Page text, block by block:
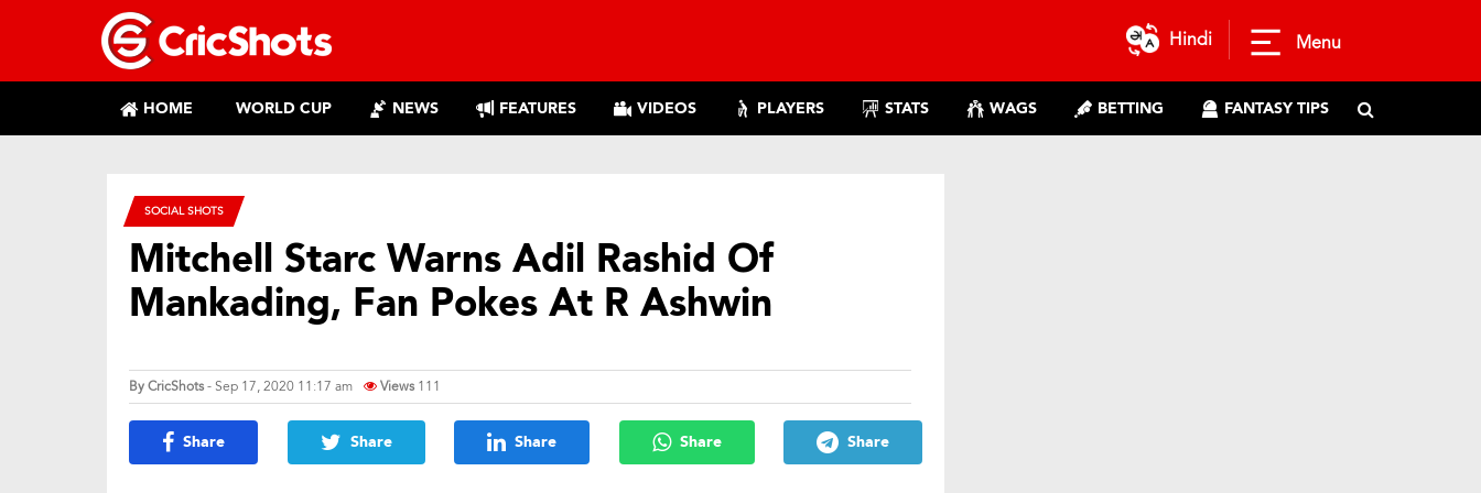
Hindi Menu
HOME WORLD CUP NEWS FEATURES VIDEOS PLAYERS STATS WAGS BETTING FANTASY TIPS
SOCIAL SHOTS
Mitchell Starc Warns Adil Rashid Of
Mankading, Fan Pokes At R Ashwin
ByCricShots- Sep 17, 2020 11:17 am Views 111
Share Share Share Share Share